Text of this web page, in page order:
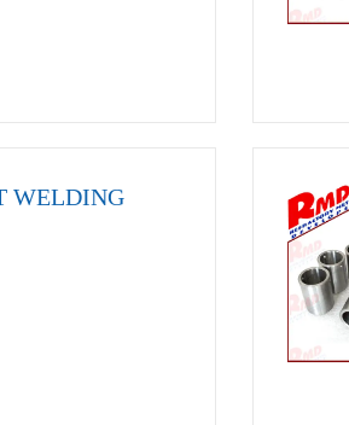
WELDING